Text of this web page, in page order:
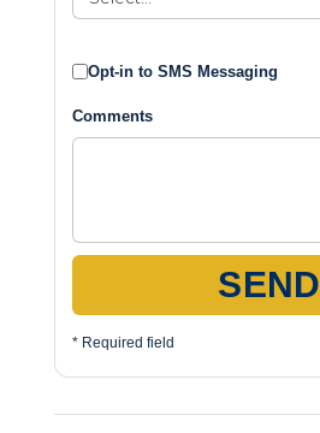
Opt-in to SMS Messaging
Comments
SEND
* Required field